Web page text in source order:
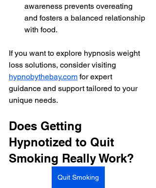
awareness prevents overeating
and fosters a balanced relationship
with food.
If you want to explore hypnosis weight
loss solutions, consider visiting
hypnobythebay.com for expert
guidance and support tailored to your
unique needs.
Does Getting
Hypnotized to Quit
Smoking Really Work?
Quit Smoking